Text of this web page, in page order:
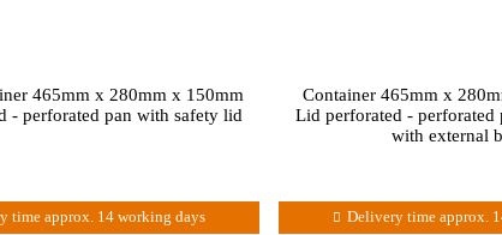
465mm x 280mm x 150mm
- perforated pan with safety lid
time approx. 14 working days
Container 465mm x
Lid perforated - perforated
with external
Delivery time approx.